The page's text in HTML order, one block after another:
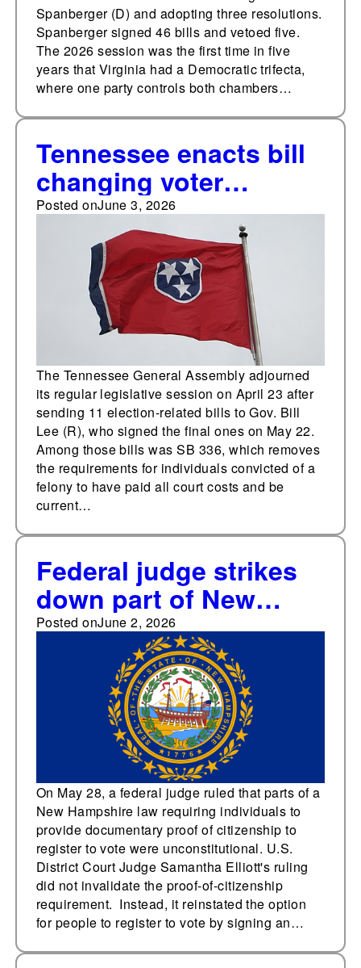
government
Spanberger (D) and adopting three resolutions.
Spanberger signed 46 bills and vetoed five.
The 2026 session was the first time in five
years that Virginia had a Democratic trifecta,
where one party controls both chambers…
Tennessee enacts bill
changing voter
restoration
requirements for
individuals convicted
of a felony, 10 other
election bills in 2026
regular session
Posted onJune 3, 2026
The Tennessee General Assembly adjourned
its regular legislative session on April 23 after
sending 11 election-related bills to Gov. Bill
Lee (R), who signed the final ones on May 22.
Among those bills was SB 336, which removes
the requirements for individuals convicted of a
felony to have paid all court costs and be
current…
Federal judge strikes
down part of New
Hampshire's
documentary proof of
citizenship law
Posted onJune 2, 2026
On May 28, a federal judge ruled that parts of a
New Hampshire law requiring individuals to
provide documentary proof of citizenship to
register to vote were unconstitutional. U.S.
District Court Judge Samantha Elliott's ruling
did not invalidate the proof-of-citizenship
requirement. Instead, it reinstated the option
for people to register to vote by signing an…